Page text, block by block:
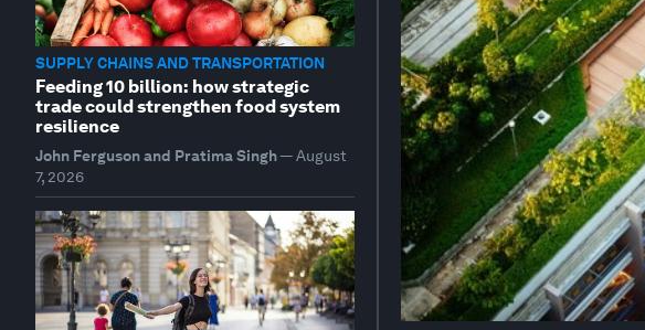
SUPPLY CHAINS AND TRANSPORTATION
Feeding 10 billion: how strategic
trade could strengthen food system
resilience
John Ferguson and Pratima Singh—August
7, 2026